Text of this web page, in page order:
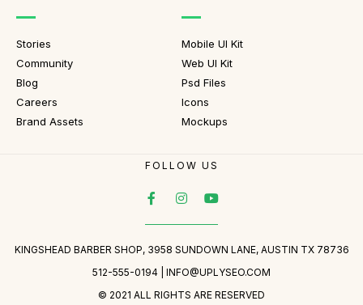
Stories
Community
Blog
Careers
Brand Assets
Mobile UI Kit
Web UI Kit
Psd Files
Icons
Mockups
FOLLOW US
KINGSHEAD BARBER SHOP, 3958 SUNDOWN LANE, AUSTIN TX 78736
512-555-0194 | INFO@UPLYSEO.COM
© 2021 ALL RIGHTS ARE RESERVED